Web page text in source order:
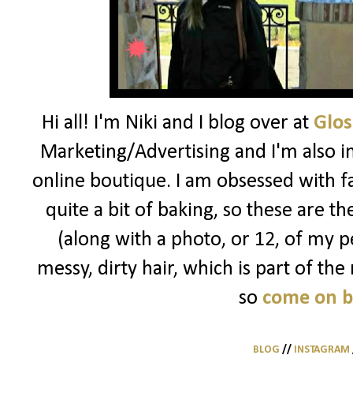
Hi all! I'm Niki and I blog over at
Marketing/Advertising and I'm also
online boutique. I am obsessed with
quite a bit of baking, so these are
(along with a photo, or 12, of my
messy, dirty hair, which is part of
so come on
BLOG // INSTAGRAM